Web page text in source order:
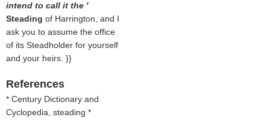
intend to call it the '
Steading of Harrington, and I
ask you to assume the office
of its Steadholder for yourself
and your heirs. }}
References
* Century Dictionary and
Cyclopedia, steading *